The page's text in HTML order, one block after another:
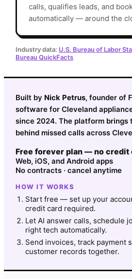
calls, qualifies leads, and
automatically — around the
Industry data: U.S. Bureau of Labor
Bureau QuickFacts
Built by Nick Petrus, founder of
software for Cleveland
since 2024. The platform
behind missed calls across
Free forever plan — no credit
Web, iOS, and Android apps
No contracts · cancel anytime
HOW IT WORKS
Start free — set up your
credit card required.
Let AI answer calls, schedule
right tech automatically.
Send invoices, track payment
customer records together.